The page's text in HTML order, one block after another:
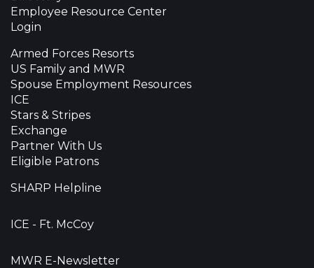
Employee Resource Center
Login
Armed Forces Resorts
US Family and MWR
Spouse Employment Resources
ICE
Stars & Stripes
Exchange
Partner With Us
Eligible Patrons
SHARP Helpline
ICE - Ft. McCoy
MWR E-Newsletter